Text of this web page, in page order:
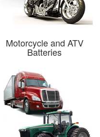
Motorcycle and ATV
Batteries